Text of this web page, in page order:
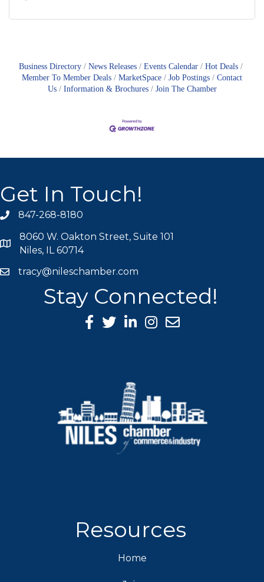
Business Directory News Releases Events Calendar
Hot Deals
Member To Member Deals
MarketSpace Job Postings
Contact
Us
Information & Brochures Join The Chamber
Get In Touch!
phone icon
847-268-8180
map icon
8060 W. Oakton Street, Suite 101
Niles, IL 60714
mail icon
tracy@nileschamber.com
Stay Connected!
Facebook Icon
Twitter icon
LinkedIn icon
Instagram icon
Resources
Home